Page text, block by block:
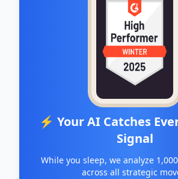
⚡ Your AI Catches
Signal
While you sleep, we analyze
across all strategic